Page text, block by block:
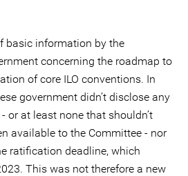
basic information by the
concerning the roadmap to
of core ILO conventions. In
government didn’t disclose any
or at least none that shouldn’t
available to the Committee - nor
ratification deadline, which
This was not therefore a new